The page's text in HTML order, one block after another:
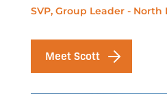
SVP, Group Leader - North
Meet Scott